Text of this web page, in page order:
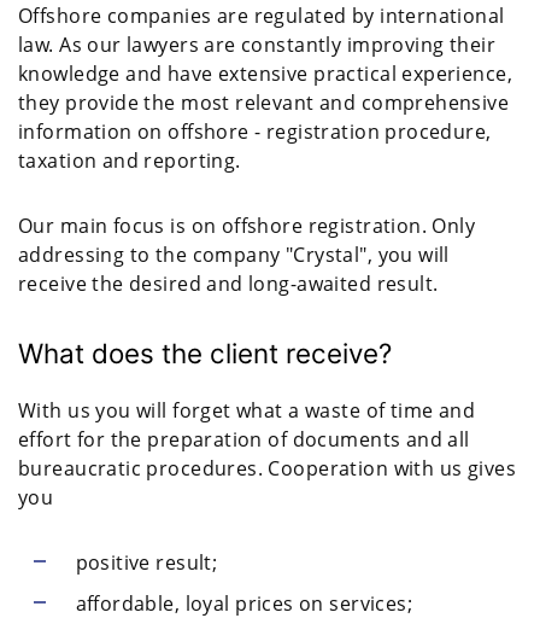
Offshore companies are regulated by international
law. As our lawyers are constantly improving their
knowledge and have extensive practical experience,
they provide the most relevant and comprehensive
information on offshore - registration procedure,
taxation and reporting.
Our main focus is on offshore registration. Only
addressing to the company "Crystal", you will
receive the desired and long-awaited result.
What does the client receive?
With us you will forget what a waste of time and
effort for the preparation of documents and all
bureaucratic procedures. Cooperation with us gives
you
positive result;
affordable, loyal prices on services;